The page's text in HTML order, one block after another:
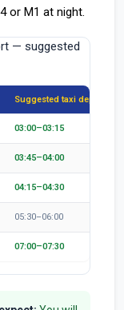
or M1 at night.
— suggested
Suggested taxi departure
03:00–03:15
03:45–04:00
04:15–04:30
05:30–06:00
07:00–07:30